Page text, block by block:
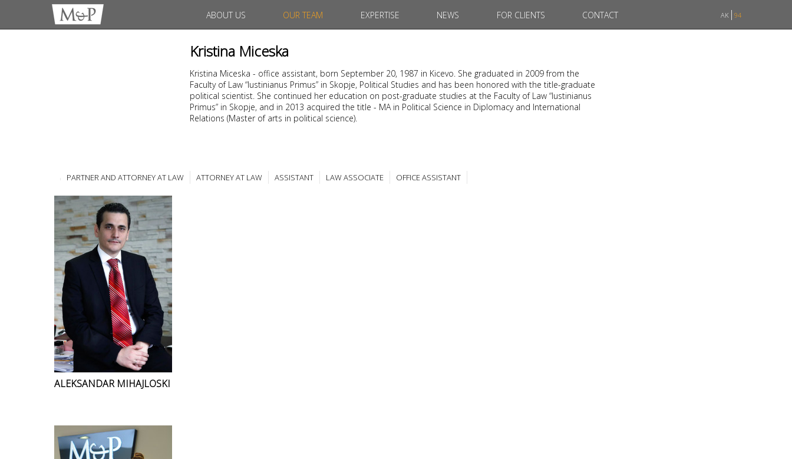
ABOUT US OUR TEAM EXPERTISE NEWS FOR CLIENTS CONTACT AK 94
Kristina Miceska
Kristina Miceska - office assistant, born September 20, 1987 in Kicevo. She graduated in 2009 from the
Faculty of Law “Iustinianus Primus” in Skopje, Political Studies and has been honored with the title-graduate
political scientist. She continued her education on post-graduate studies at the Faculty of Law “Iustinianus
Primus” in Skopje, and in 2013 acquired the title - MA in Political Science in Diplomacy and International
Relations (Master of arts in political science).
PARTNER AND ATTORNEY AT LAW ATTORNEY AT LAW ASSISTANT LAW ASSOCIATE OFFICE ASSISTANT
ALEKSANDAR MIHAJLOSKI